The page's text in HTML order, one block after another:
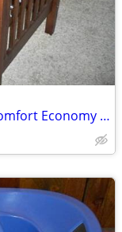
J&R Woodworking Baby Crib - Kid's Comfort Economy Series